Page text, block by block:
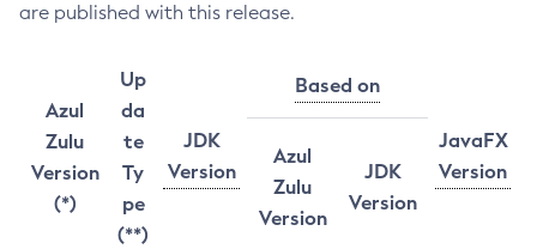
are published with this release.
Azul
Zulu
Version
(*)
Up
da
te
Ty
pe
(**)
JDK
Version
Based on
JavaFX
Version
Azul
Zulu
Version
JDK
Version